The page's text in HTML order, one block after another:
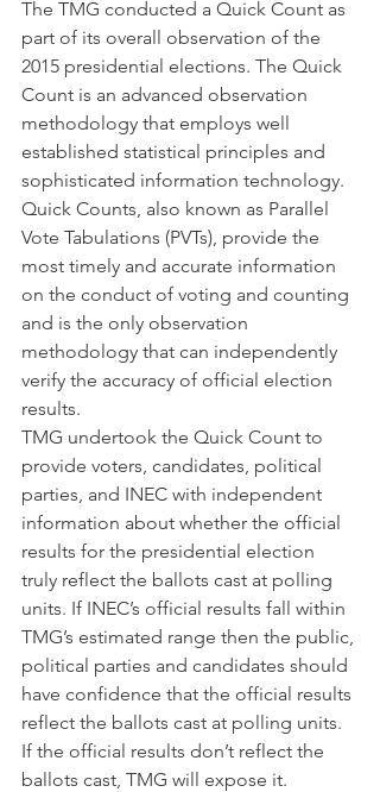
The TMG conducted a Quick Count as
part of its overall observation of the
2015 presidential elections. The Quick
Count is an advanced observation
methodology that employs well
established statistical principles and
sophisticated information technology.
Quick Counts, also known as Parallel
Vote Tabulations (PVTs), provide the
most timely and accurate information
on the conduct of voting and counting
and is the only observation
methodology that can independently
verify the accuracy of official election
results.
TMG undertook the Quick Count to
provide voters, candidates, political
parties, and INEC with independent
information about whether the official
results for the presidential election
truly reflect the ballots cast at polling
units. If INEC’s official results fall within
TMG’s estimated range then the public,
political parties and candidates should
have confidence that the official results
reflect the ballots cast at polling units.
If the official results don’t reflect the
ballots cast, TMG will expose it.